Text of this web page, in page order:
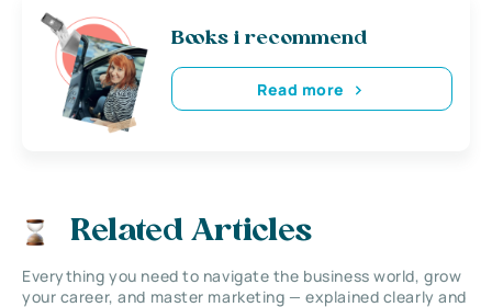
Books i recommend
Read more
Related Articles
Everything you need to navigate the business world, grow
your career, and master marketing — explained clearly and